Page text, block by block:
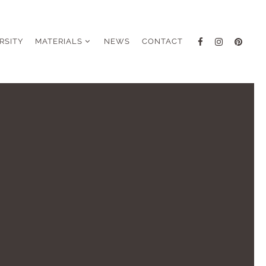
MATERIALS NEWS CONTACT